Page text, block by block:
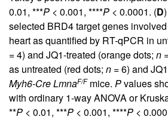
0.01, ***P < 0.001, ****P < 0.0001. (D
selected BRD4 target genes
heart as quantified by RT-qPCR in
= 4) and JQ1-treated (orange dots; n
as untreated (red dots; n = 6) and
Myh6-Cre LmnaF/Fmice. Pvalues
with ordinary 1-way ANOVA or
**P < 0.01, ***P < 0.001, ****P <